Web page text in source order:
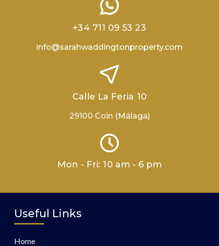
+34 711 09 53 23
info@sarahwaddingtonproperty.com
Calle La Feria 10
29100 Coin (Málaga)
Mon - Fri: 10 am - 6 pm
Useful Links
Home